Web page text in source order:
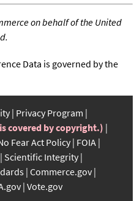
on behalf of the United
Data is governed by the
Privacy Program
covered by copyright.)
Fear Act Policy FOIA
Scientific Integrity
Commerce.gov
Vote.gov